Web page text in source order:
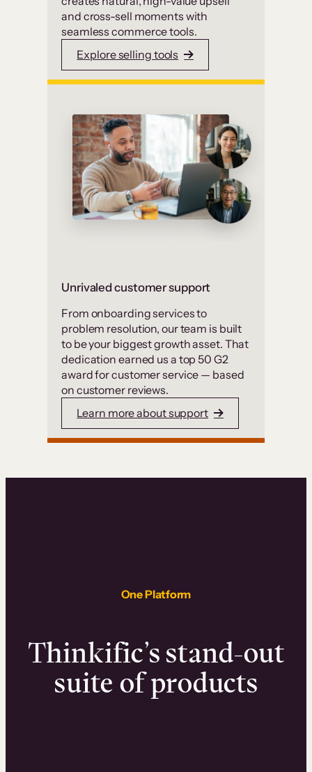
and cross-sell moments with
seamless commerce tools.
Explore selling tools
Unrivaled customer support
From onboarding services to
problem resolution, our team is built
to be your biggest growth asset. That
dedication earned us a top 50 G2
award for customer service — based
on customer reviews.
Learn more about support
One Platform
Thinkific’s stand-out
suite of products